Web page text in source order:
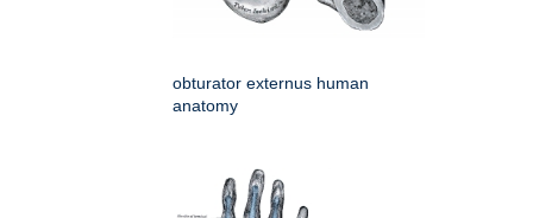
obturator externus human
anatomy